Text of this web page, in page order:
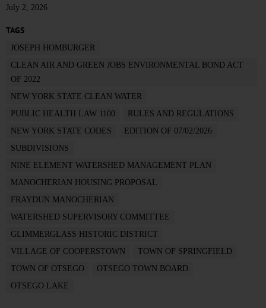
July 2, 2026
TAGS
JOSEPH HOMBURGER
CLEAN AIR AND GREEN JOBS ENVIRONMENTAL BOND ACT
OF 2022
NEW YORK STATE CLEAN WATER
PUBLIC HEALTH LAW 1100
RULES AND REGULATIONS
NEW YORK STATE CODES
EDITION OF 07/02/2026
SUBDIVISIONS
NINE ELEMENT WATERSHED MANAGEMENT PLAN
MANOCHERIAN HOUSING PROPOSAL
FRAYDUN MANOCHERIAN
WATERSHED SUPERVISORY COMMITTEE
GLIMMERGLASS HISTORIC DISTRICT
VILLAGE OF COOPERSTOWN
TOWN OF SPRINGFIELD
TOWN OF OTSEGO
OTSEGO TOWN BOARD
OTSEGO LAKE